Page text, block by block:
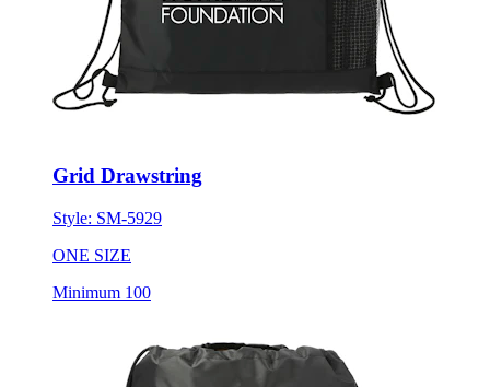
Grid Drawstring
Style: SM-5929
ONE SIZE
Minimum 100